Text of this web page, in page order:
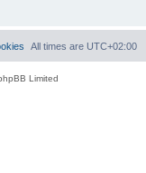
All times are UTC+02:00
Limited